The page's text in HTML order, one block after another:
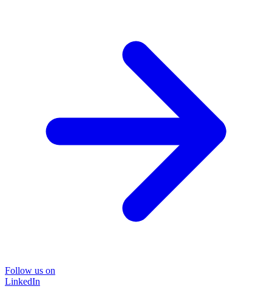
Follow us on
LinkedIn